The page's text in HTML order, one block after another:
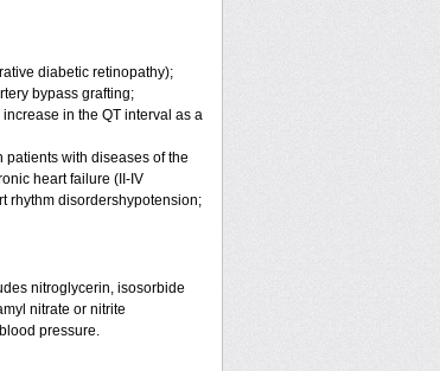
diabetic retinopathy);
bypass grafting;
in the QT interval as a
with diseases of the
heart failure (II-IV
rhythm disordershypotension;
nitroglycerin, isosorbide
nitrate or nitrite
pressure.